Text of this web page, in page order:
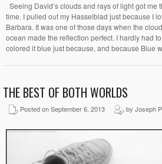
Seeing David’s clouds and rays of light got
time. I pulled out my Hasselblad just because I
Barbara. It was one of those days when the
ocean made the reflection perfect. I hardly had
colored it blue just because, and because Blue
THE BEST OF BOTH WORLDS
Posted on September 6, 2013 by Joseph